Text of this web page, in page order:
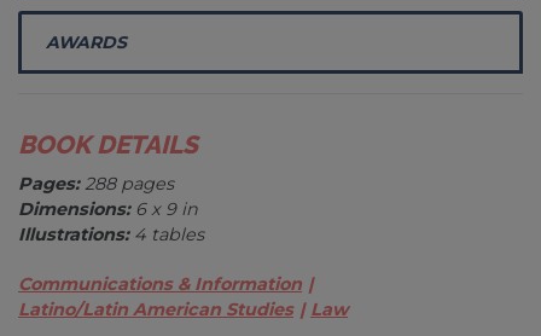
AWARDS
BOOK DETAILS
Pages:288 pages
Dimensions:6 x 9 in
Illustrations:4 tables
Communications & Information
Latino/Latin American Studies
Law